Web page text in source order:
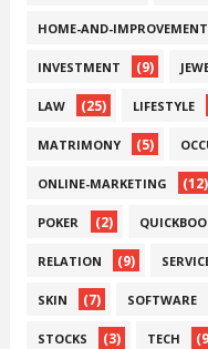
HOME-AND-
INVESTMENT (9)
LAW (25) LIFESTYLE
MATRIMONY (5)
ONLINE-MARKETING (12)
POKER (2)
RELATION (9)
SKIN (7) SOFTWARE
STOCKS (3) TECH